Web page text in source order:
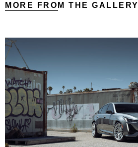
MORE FROM THE GALLERY